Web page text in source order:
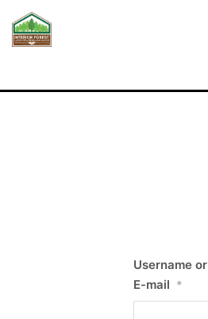
Skip
toInterior
Username or
E-mail *